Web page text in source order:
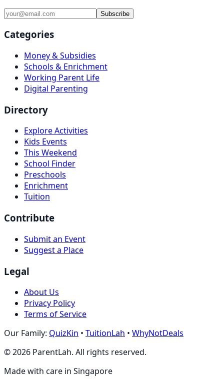
Subscribe
Categories
Money & Subsidies
Schools & Enrichment
Working Parent Life
Digital Parenting
Directory
Explore Activities
Kids Events
This Weekend
School Finder
Preschools
Enrichment
Tuition
Contribute
Submit an Event
Suggest a Place
Legal
About Us
Privacy Policy
Terms of Service
Our Family: QuizKin • TuitionLah • WhyNotDeals
©2026 ParentLah. All rights reserved.
Made with care in Singapore